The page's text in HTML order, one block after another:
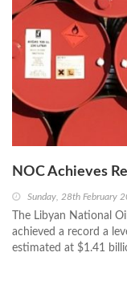
NOC Achieves
Sunday, 28th February
The Libyan National
achieved a record a
estimated at $1.41